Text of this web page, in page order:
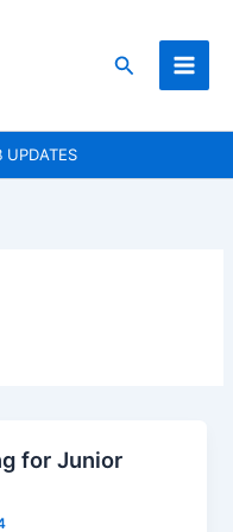
Search
UPDATES
for Junior